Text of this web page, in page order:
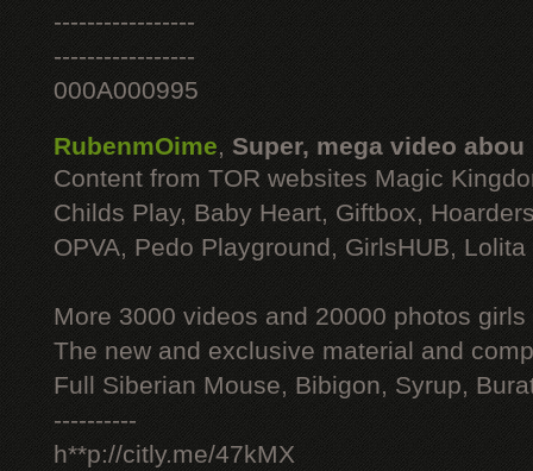
-----------------
-----------------
000A000995
RubenmOime, Super, mega video abou
Content from TOR websites Magic
Childs Play, Baby Heart, Giftbox,
OPVA, Pedo Playground, GirlsHUB, Lolita
More 3000 videos and 20000 photos
The new and exclusive material and
Full Siberian Mouse, Bibigon, Syrup,
----------
h**p://citly.me/47kMX